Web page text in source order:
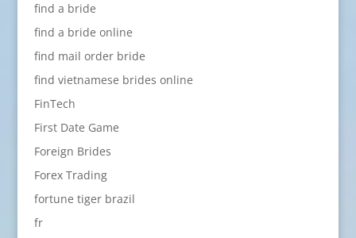
find a bride
find a bride online
find mail order bride
find vietnamese brides online
FinTech
First Date Game
Foreign Brides
Forex Trading
fortune tiger brazil
fr